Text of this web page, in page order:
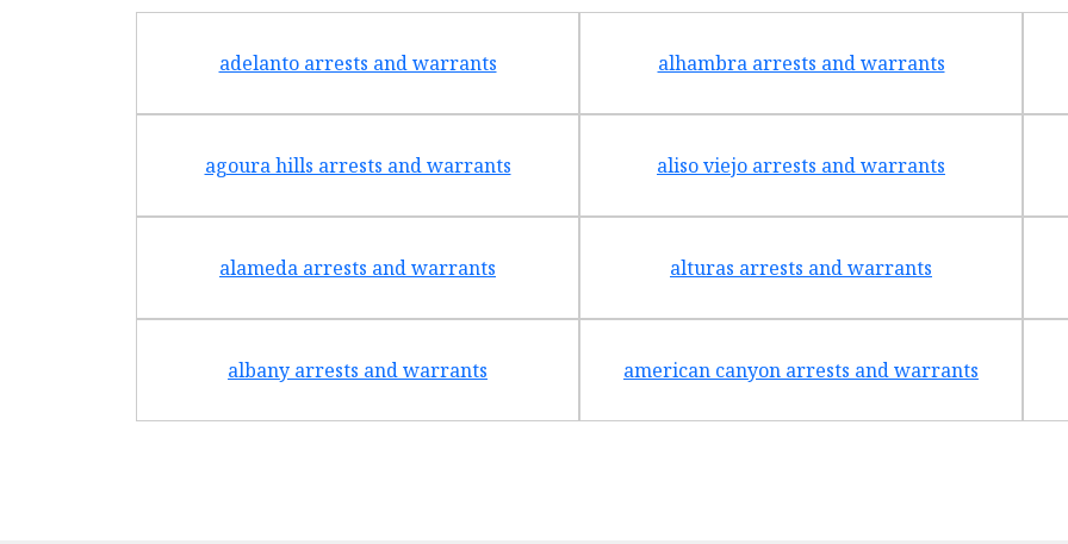
adelanto arrests and warrants alhambra arrests and warrants
agoura hills arrests and warrants aliso viejo arrests and warrants
alameda arrests and warrants alturas arrests and warrants
albany arrests and warrants american canyon arrests and warrants